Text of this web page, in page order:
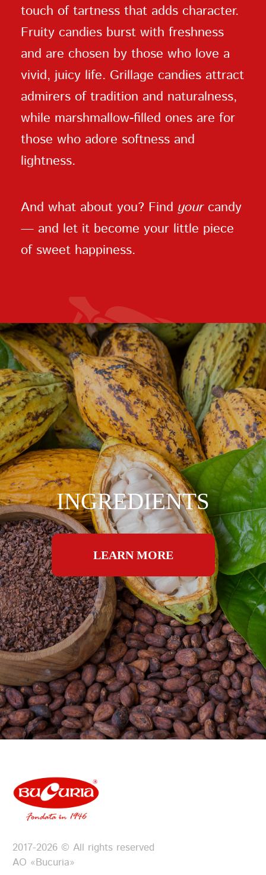
touch of tartness that adds character.
Fruity candies burst with freshness
and are chosen by those who love a
vivid, juicy life. Grillage candies attract
admirers of tradition and naturalness,
while marshmallow-filled ones are for
those who adore softness and
lightness.
And what about you? Find yourcandy
— and let it become your little piece
of sweet happiness.
INGREDIENTS
LEARN MORE
2017-2026 © All rights reserved
АО «Bucuria»